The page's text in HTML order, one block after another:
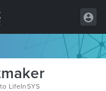
LifeInSYS